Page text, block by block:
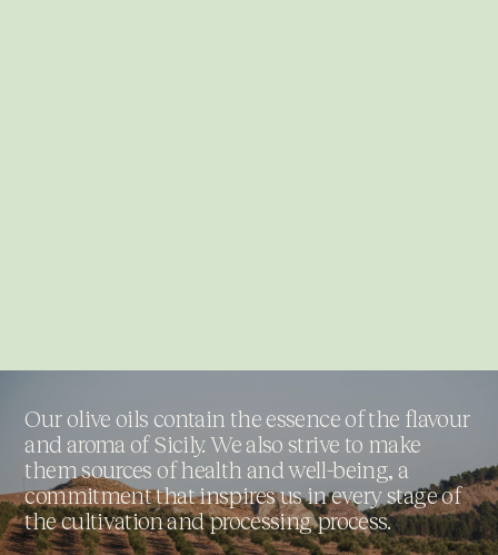
Our olive oils contain the essence of the flavour
and aroma of Sicily. We also strive to make
them sources of health and well-being, a
commitment that inspires us in every stage of
the cultivation and processing process.